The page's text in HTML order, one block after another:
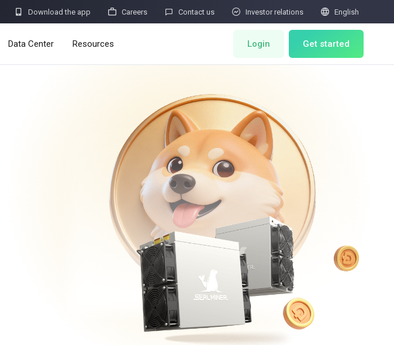
 Download the app  Careers  Contact us  Investor relations  English
Minerbase A40-UL
≈12*2.4*2.9M
Miner Store
Co Mining
Miner Draw HOT
Miners Auction
Miner After-Sales
Cloud Mining
Bulk Order
Shipping Calculator
Data Center Resources
Mining Calculator
Security Vulnerability Submissions
Login Get started